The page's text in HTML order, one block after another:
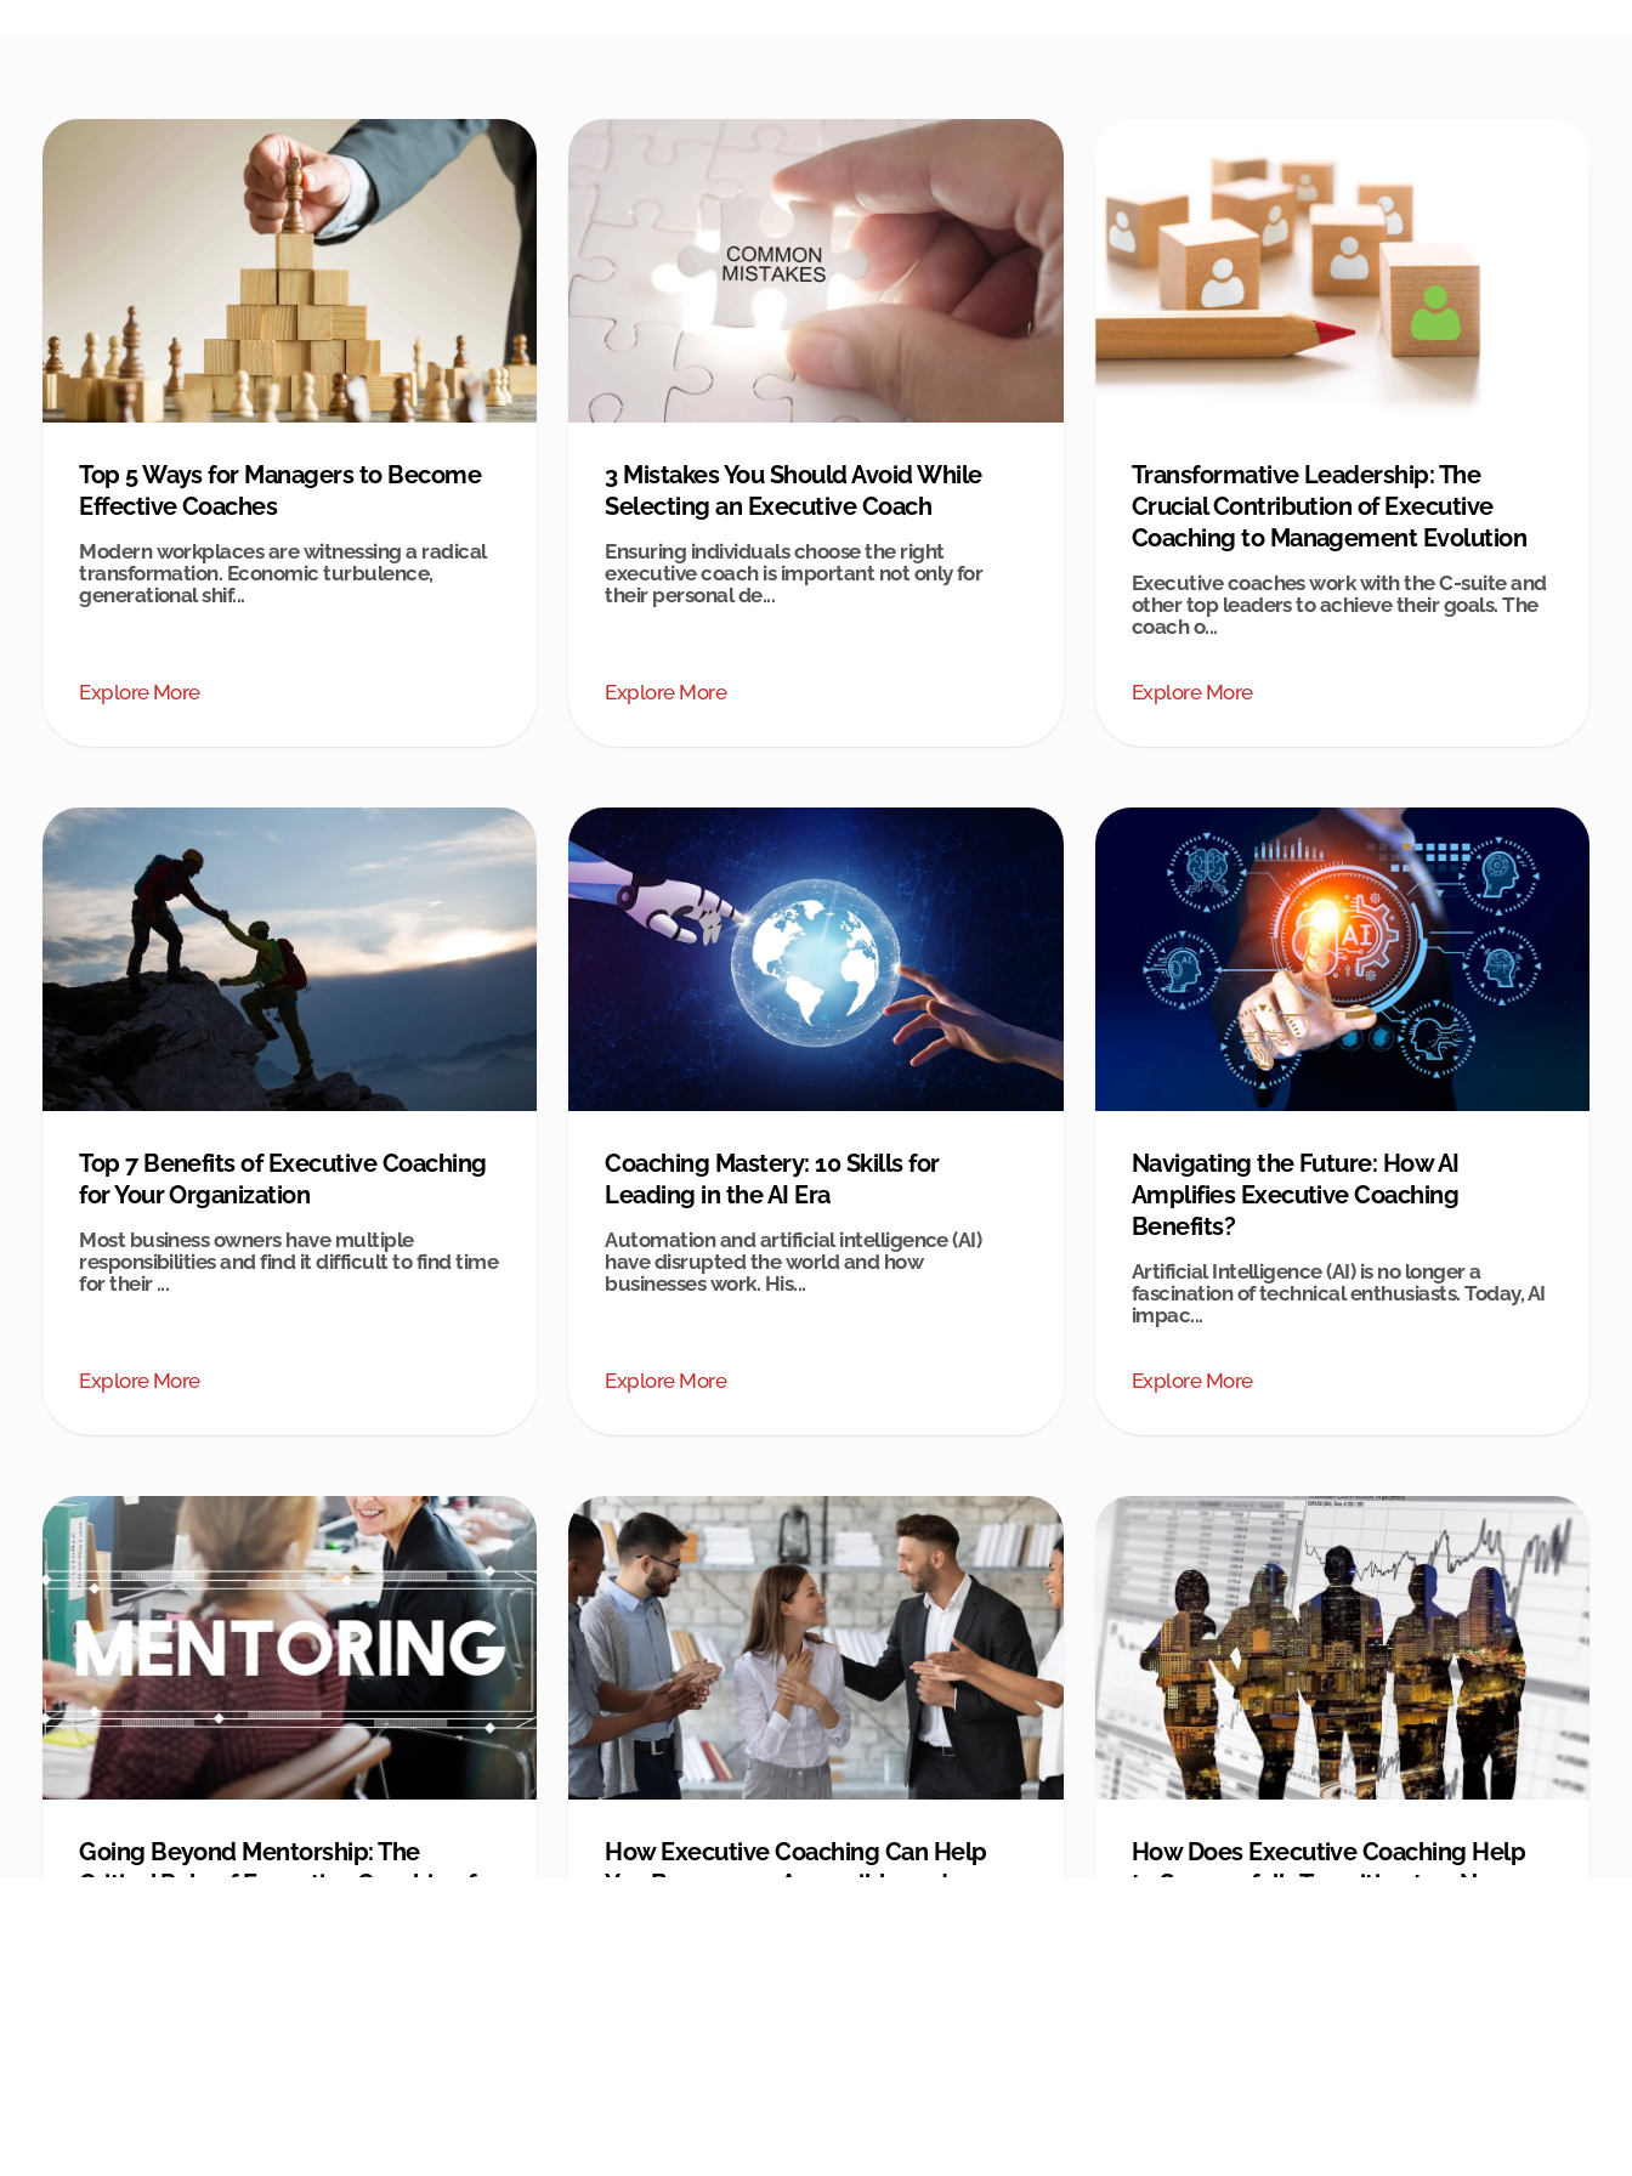
Top 5 Ways for Managers to Become
Effective Coaches
Modern workplaces are witnessing a radical
transformation. Economic turbulence,
generational shif...
Explore More
3 Mistakes You Should Avoid While
Selecting an Executive Coach
Ensuring individuals choose the right
executive coach is important not only for
their personal de...
Explore More
Transformative Leadership: The
Crucial Contribution of Executive
Coaching to Management Evolution
Executive coaches work with the C-suite and
other top leaders to achieve their goals. The
coach o...
Explore More
Top 7 Benefits of Executive Coaching
for Your Organization
Most business owners have multiple
responsibilities and find it difficult to find time
for their ...
Explore More
Coaching Mastery: 10 Skills for
Leading in the AI Era
Automation and artificial intelligence (AI)
have disrupted the world and how
businesses work. His...
Explore More
Navigating the Future: How AI
Amplifies Executive Coaching
Benefits?
Artificial Intelligence (AI) is no longer a
fascination of technical enthusiasts. Today, AI
impac...
Explore More
Going Beyond Mentorship: The
Critical Role of Executive Coaching for
How Executive Coaching Can Help
You Become an Accessible and
How Does Executive Coaching Help
to Successfully Transition to a New